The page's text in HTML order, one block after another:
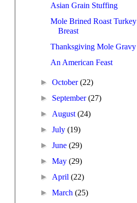
Asian Grain Stuffing
Mole Brined Roast Turkey
Breast
Thanksgiving Mole Gravy
An American Feast
►October(22)
► September(27)
► August(24)
►July(19)
►June(29)
►May(29)
► April(22)
►March(25)